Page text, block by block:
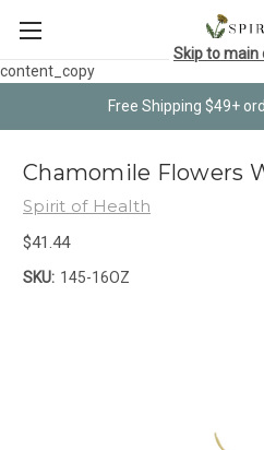
content_copy
Free Shipping $49+
Skip to main
Chamomile Flowers
Spirit of Health
$41.44
SKU: 145-16OZ